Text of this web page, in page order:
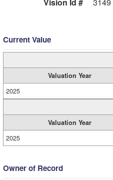
Current Value
Valuation Year
2025
Valuation Year
2025
Owner of Record